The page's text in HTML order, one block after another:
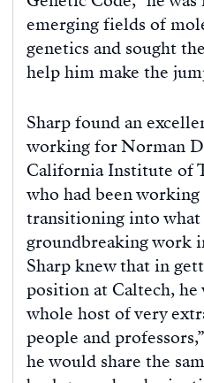
emerging fields of
genetics and sought
help him make the
Sharp found an
working for Norman
California Institute of
who had been working
transitioning into what
groundbreaking work
Sharp knew that in
position at Caltech,
whole host of very
people and
he would share the